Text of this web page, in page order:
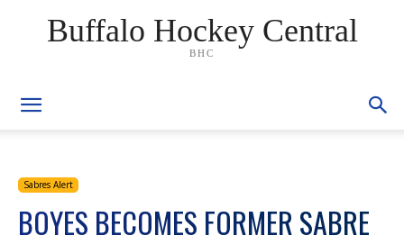
Buffalo Hockey Central
BHC
Sabres Alert
BOYES BECOMES FORMER SABRE